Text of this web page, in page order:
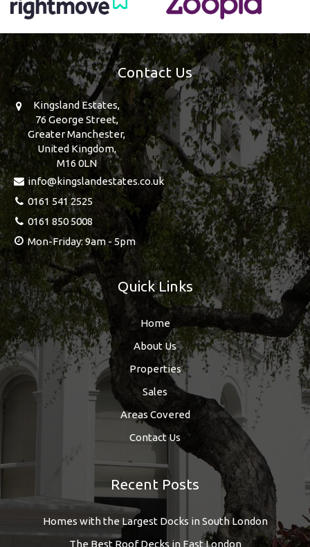
Contact Us
Kingsland Estates,
76 George Street,
Greater Manchester,
United Kingdom,
M16 0LN
info@kingslandestates.co.uk
0161 541 2525
0161 850 5008
Mon-Friday: 9am - 5pm
Quick Links
Home
About Us
Properties
Sales
Areas Covered
Contact Us
Recent Posts
Homes with the Largest Docks in South London
The Best Roof Decks in East London